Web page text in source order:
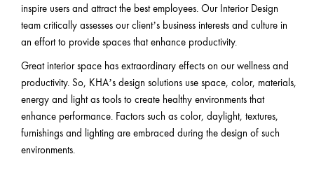
inspire users and attract the best employees. Our Interior Design
team critically assesses our client’s business interests and culture in
an effort to provide spaces that enhance productivity.
Great interior space has extraordinary effects on our wellness and
productivity. So, KHA’s design solutions use space, color, materials,
energy and light as tools to create healthy environments that
enhance performance. Factors such as color, daylight, textures,
furnishings and lighting are embraced during the design of such
environments.